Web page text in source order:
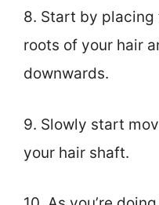
8. Start by
roots of your hair
downwards.
9. Slowly start
your hair shaft.